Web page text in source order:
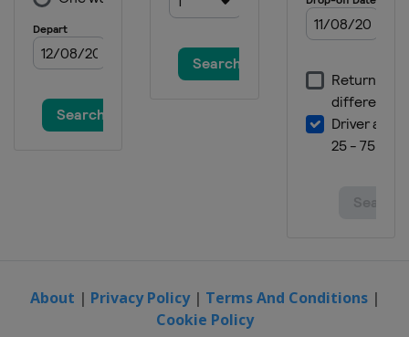
About | Privacy Policy| Terms And Conditions|
Cookie Policy